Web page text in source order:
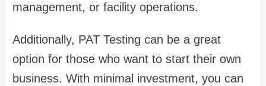
management, or facility operations.
Additionally, PAT Testing can be a great
option for those who want to start their own
business. With minimal investment, you can